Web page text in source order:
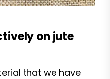
on jute
that we have